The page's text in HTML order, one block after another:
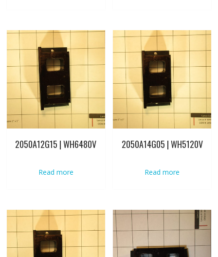
2050A12G15 | WH6480V
Read more
2050A14G05 | WH5120V
Read more